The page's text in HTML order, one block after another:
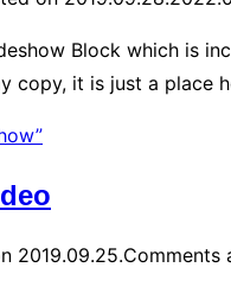
Block which is
copy, it is just a
2019.09.25.Comments